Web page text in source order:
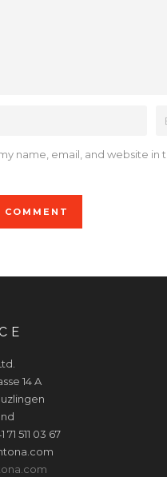
name, email, and website
14 A
71 511 03 67